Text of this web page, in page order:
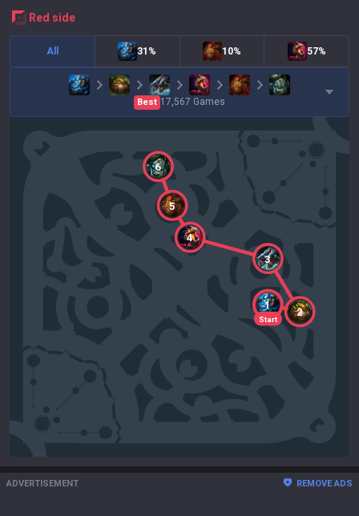
red side
All 31% 10% 57%
Best 17,567 Games
Start
1
2
3
4
5
6
ADVERTISEMENT REMOVE ADS